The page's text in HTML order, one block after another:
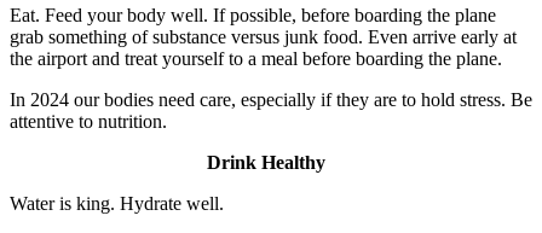
Eat. Feed your body well. If possible, before boarding the plane
grab something of substance versus junk food. Even arrive early at
the airport and treat yourself to a meal before boarding the plane.
In 2024 our bodies need care, especially if they are to hold stress. Be
attentive to nutrition.
Drink Healthy
Water is king. Hydrate well.